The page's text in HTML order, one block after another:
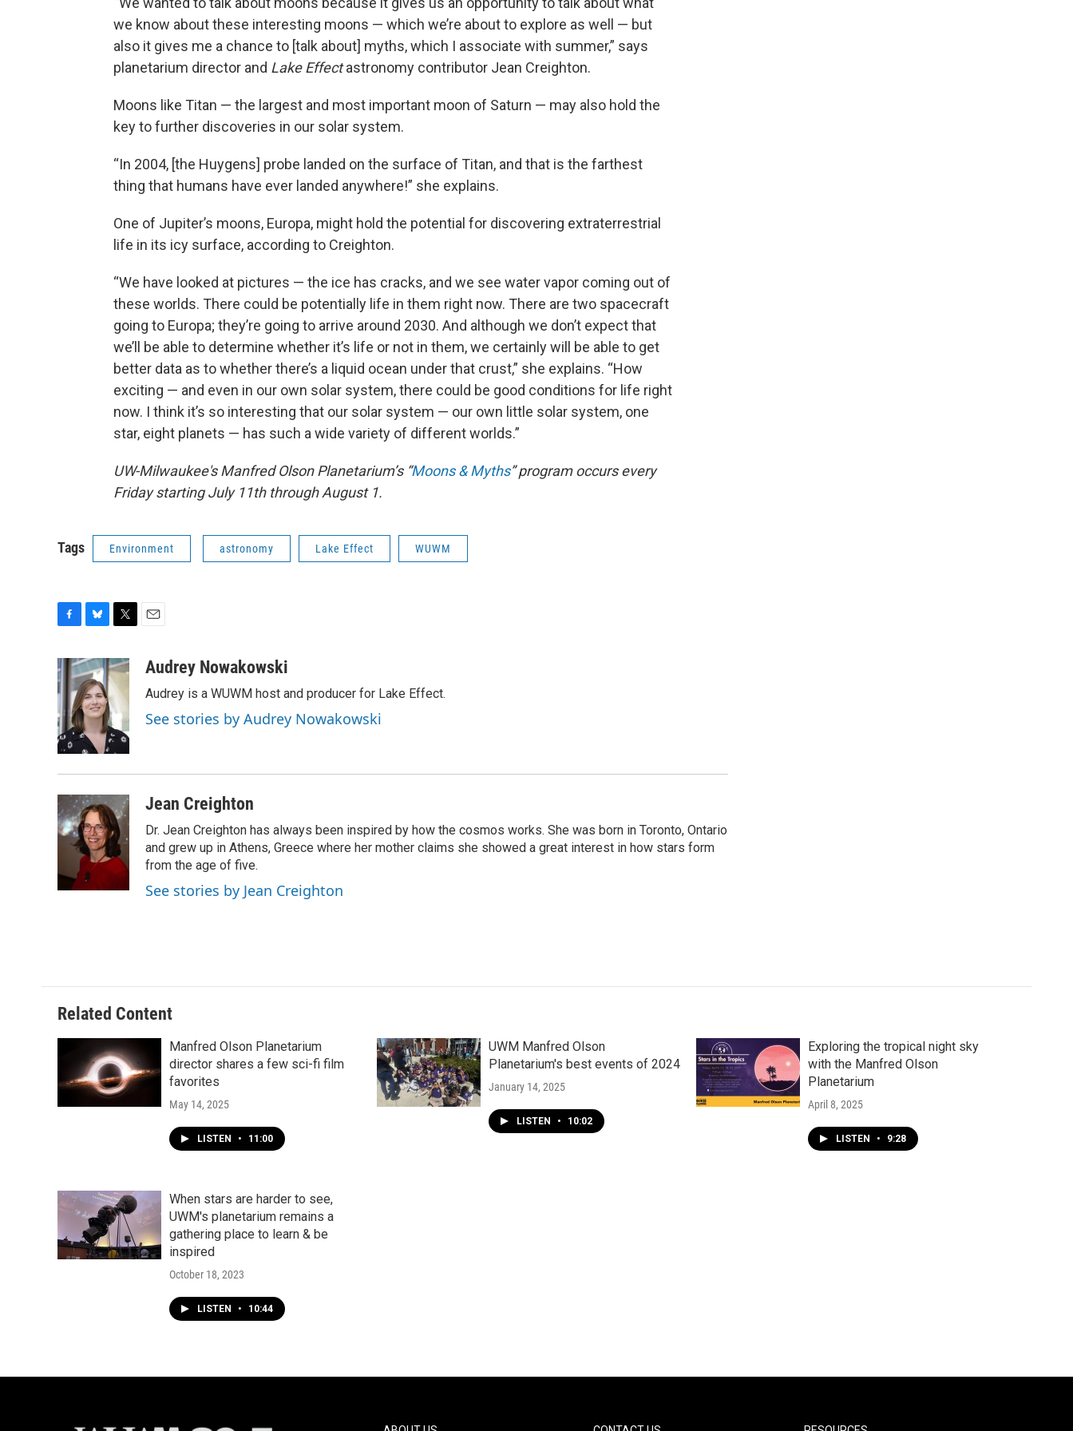
we know about these interesting moons — which we’re about to explore as well — but
also it gives me a chance to [talk about] myths, which I associate with summer,” says
planetarium director and Lake Effectastronomy contributor Jean Creighton.
Moons like Titan — the largest and most important moon of Saturn — may also hold the
key to further discoveries in our solar system.
“In 2004, [the Huygens] probe landed on the surface of Titan, and that is the farthest
thing that humans have ever landed anywhere!” she explains.
One of Jupiter’s moons, Europa, might hold the potential for discovering extraterrestrial
life in its icy surface, according to Creighton.
“We have looked at pictures — the ice has cracks, and we see water vapor coming out of
these worlds. There could be potentially life in them right now. There are two spacecraft
going to Europa; they’re going to arrive around 2030. And although we don’t expect that
we’ll be able to determine whether it’s life or not in them, we certainly will be able to get
better data as to whether there’s a liquid ocean under that crust,” she explains. “How
exciting — and even in our own solar system, there could be good conditions for life right
now. I think it’s so interesting that our solar system — our own little solar system, one
star, eight planets — has such a wide variety of different worlds.”
UW-Milwaukee's Manfred Olson Planetarium’s “Moons & Myths” program occurs every
Friday starting July 11th through August 1.
Tags Environment astronomy Lake Effect WUWM
c
e
b
o
o
k
u
e
s
k
y
i
t
t
e
r
a
Audrey Nowakowski
Audrey is a WUWM host and producer for Lake Effect.
See stories by Audrey Nowakowski
Jean Creighton
Dr. Jean Creighton has always been inspired by how the cosmos works. She was born in Toronto, Ontario
and grew up in Athens, Greece where her mother claims she showed a great interest in how stars form
from the age of five.
See stories by Jean Creighton
Related Content
Manfred Olson Planetarium
director shares a few sci-fi film
favorites
May 14, 2025
LISTEN • 11:00
UWM Manfred Olson
Planetarium's best events of 2024
January 14, 2025
LISTEN • 10:02
Exploring the tropical night sky
with the Manfred Olson
Planetarium
April 8, 2025
LISTEN • 9:28
When stars are harder to see,
UWM's planetarium remains a
gathering place to learn & be
inspired
October 18, 2023
LISTEN • 10:44